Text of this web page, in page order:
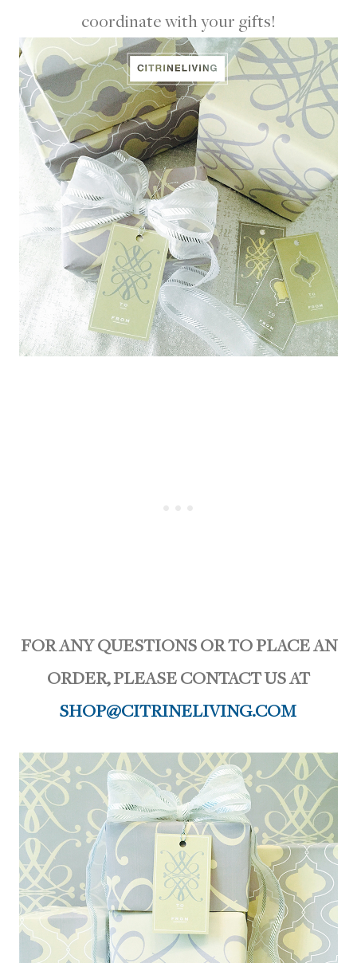
coordinate with your gifts!
FOR ANY QUESTIONS OR TO PLACE AN
ORDER, PLEASE CONTACT US AT
SHOP@CITRINELIVING.COM